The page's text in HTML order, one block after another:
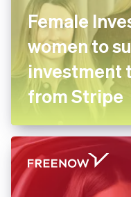
Female
women to
investment
from Stripe